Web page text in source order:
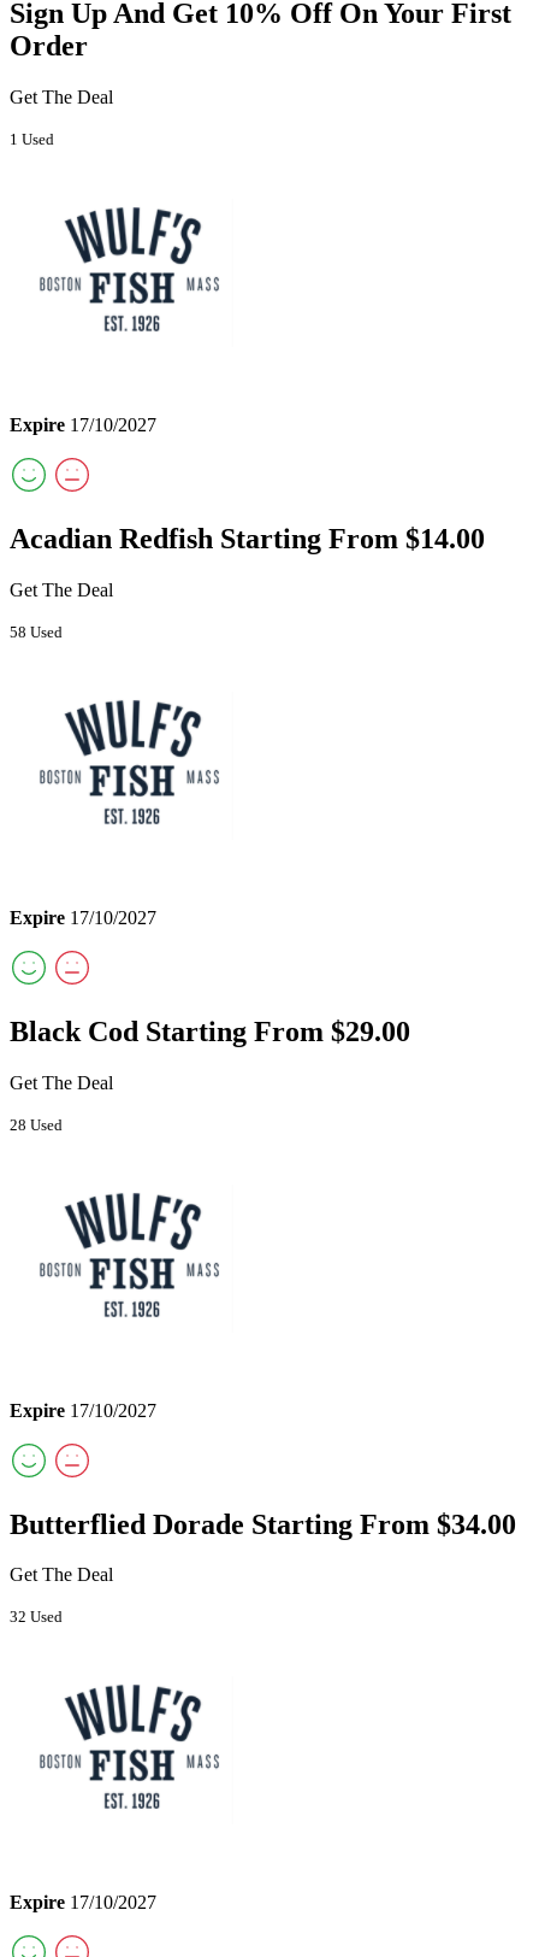
Sign Up And Get 10% Off On Your First
Order
Get The Deal
1 Used
Expire 17/10/2027
Acadian Redfish Starting From $14.00
Get The Deal
58 Used
Expire 17/10/2027
Black Cod Starting From $29.00
Get The Deal
28 Used
Expire 17/10/2027
Butterflied Dorade Starting From $34.00
Get The Deal
32 Used
Expire 17/10/2027